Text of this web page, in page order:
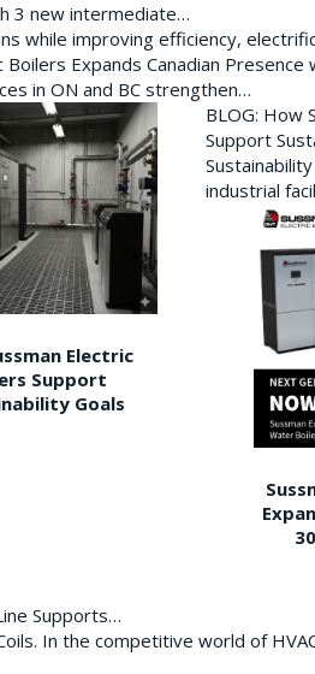
3 new intermediate…
while improving efficiency,
Boilers Expands Canadian
in ON and BC strengthen…
Electric
Support
Goals
BLOG: How
Support
industrial
Supports…
In the competitive world of